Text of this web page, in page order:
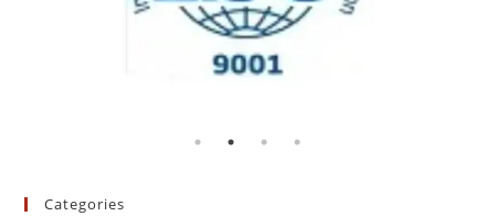
Categories